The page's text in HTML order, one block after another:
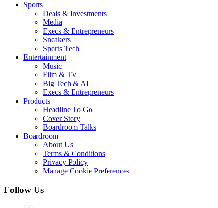
Sports
Deals & Investments
Media
Execs & Entrepreneurs
Sneakers
Sports Tech
Entertainment
Music
Film & TV
Big Tech & AI
Execs & Entrepreneurs
Products
Headline To Go
Cover Story
Boardroom Talks
Boardroom
About Us
Terms & Conditions
Privacy Policy
Manage Cookie Preferences
Follow Us